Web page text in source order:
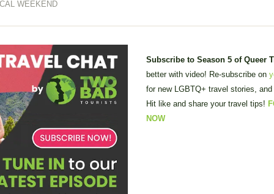
WEEKEND
Subscribe to Season 5 of Queer
better with video! Re-subscribe on
for new LGBTQ+ travel stories,
Hit like and share your travel tips!
NOW